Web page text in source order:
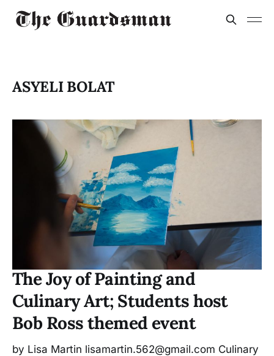
ASYELI BOLAT
The Joy of Painting and
Culinary Art; Students host
Bob Ross themed event
by Lisa Martin lisamartin.562@gmail.com Culinary